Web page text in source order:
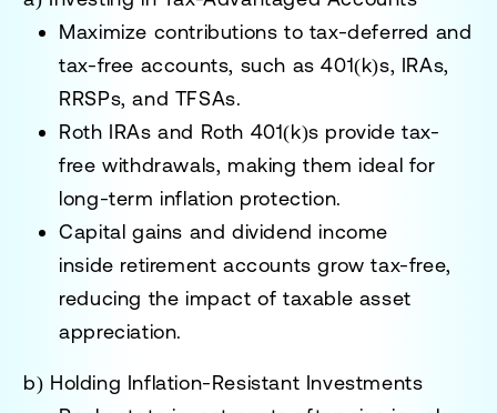
Maximize contributions to tax-deferred and
tax-free accounts, such as401(k)s, IRAs,
RRSPs, and TFSAs.
Roth IRAs and Roth 401(k)s provide tax-
free withdrawals, making them ideal for
long-term inflation protection.
Capital gains and dividend income
inside retirement accounts grow tax-free,
reducing the impact of taxable asset
appreciation.
b) Holding Inflation-Resistant Investments